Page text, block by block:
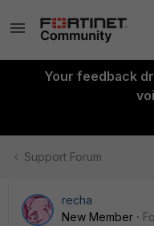
Your feedback
Support Forum
recha
New Member